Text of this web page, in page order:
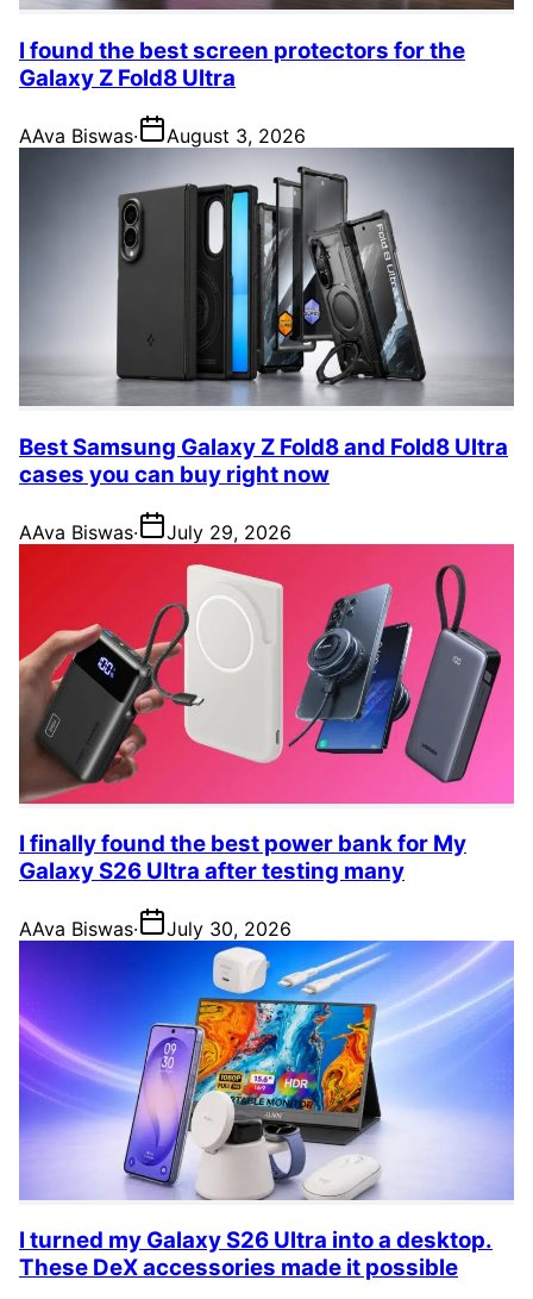
I found the best screen protectors for the
Galaxy Z Fold8 Ultra
AAva Biswas· August 3, 2026
Best Samsung Galaxy Z Fold8 and Fold8 Ultra
cases you can buy right now
AAva Biswas· July 29, 2026
I finally found the best power bank for My
Galaxy S26 Ultra after testing many
AAva Biswas· July 30, 2026
I turned my Galaxy S26 Ultra into a desktop.
These DeX accessories made it possible